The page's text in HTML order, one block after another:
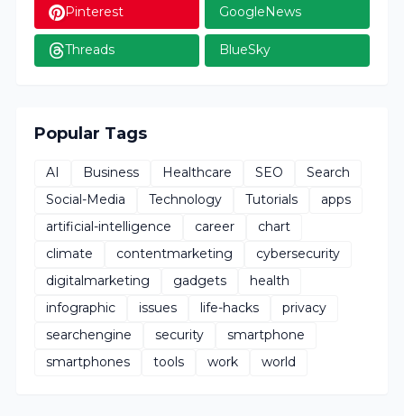
Pinterest GoogleNews
Threads BlueSky
Popular Tags
AI Business Healthcare SEO
Search
Social-Media
Technology Tutorials
apps
artificial-intelligence
career
chart
climate
contentmarketing
cybersecurity
digitalmarketing
gadgets
health
infographic
issues life-hacks
privacy
searchengine
security
smartphone
smartphones
tools work world